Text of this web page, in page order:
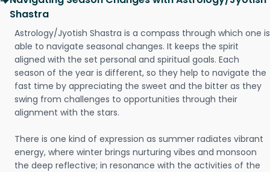
Shastra
Astrology/Jyotish Shastra is a compass through which one is
able to navigate seasonal changes. It keeps the spirit
aligned with the set personal and spiritual goals. Each
season of the year is different, so they help to navigate the
fast time by appreciating the sweet and the bitter as they
swing from challenges to opportunities through their
alignment with the stars.
There is one kind of expression as summer radiates vibrant
energy, where winter brings nurturing vibes and monsoon
the deep reflective; in resonance with the activities of the